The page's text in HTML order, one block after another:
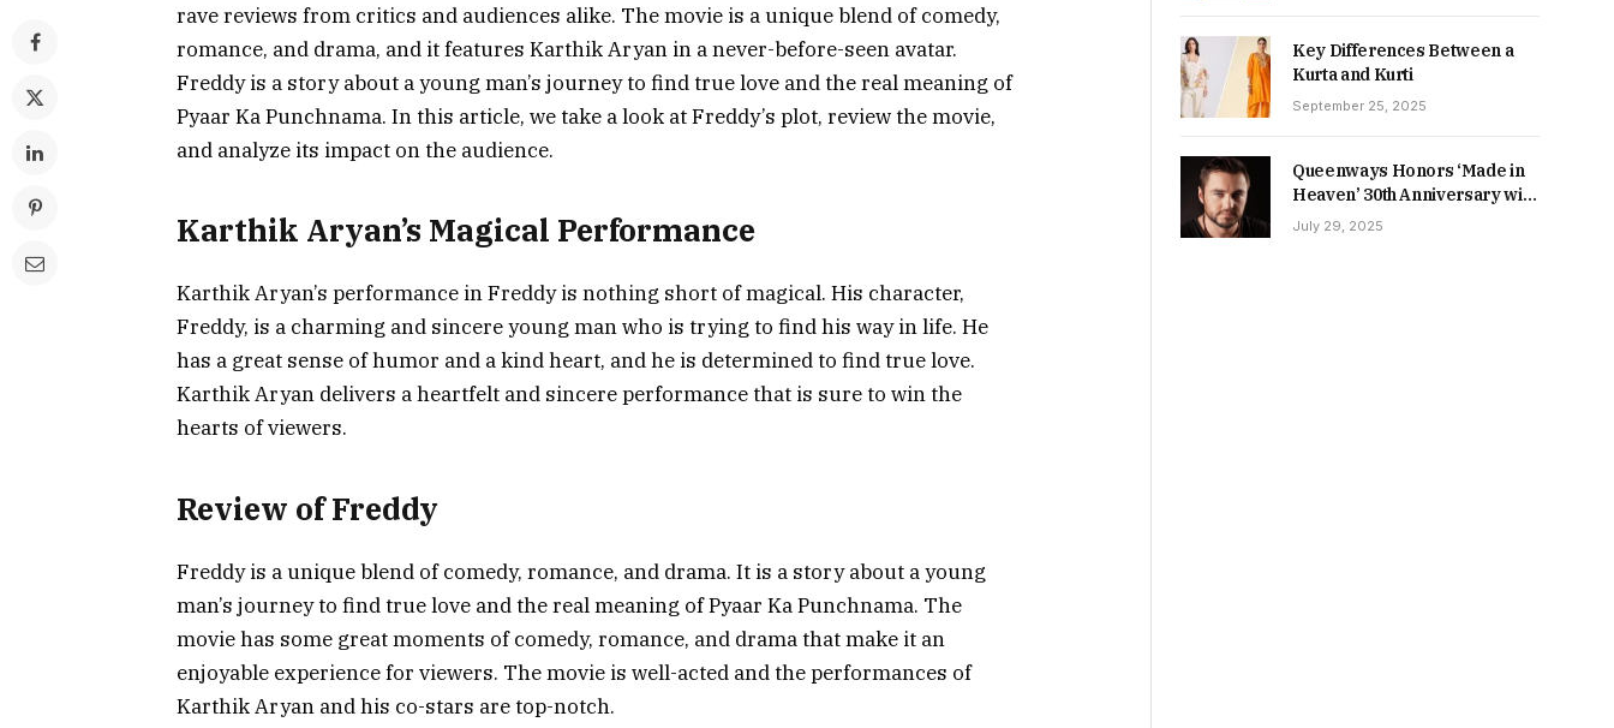
rave reviews from critics and audiences alike. The movie is a unique blend of comedy,
romance, and drama, and it features Karthik Aryan in a never-before-seen avatar.
Freddy is a story about a young man’s journey to find true love and the real meaning of
Pyaar Ka Punchnama. In this article, we take a look at Freddy’s plot, review the movie,
and analyze its impact on the audience.
Karthik Aryan’s Magical Performance
Karthik Aryan’s performance in Freddy is nothing short of magical. His character,
Freddy, is a charming and sincere young man who is trying to find his way in life. He
has a great sense of humor and a kind heart, and he is determined to find true love.
Karthik Aryan delivers a heartfelt and sincere performance that is sure to win the
hearts of viewers.
Review of Freddy
Freddy is a unique blend of comedy, romance, and drama. It is a story about a young
man’s journey to find true love and the real meaning of Pyaar Ka Punchnama. The
movie has some great moments of comedy, romance, and drama that make it an
enjoyable experience for viewers. The movie is well-acted and the performances of
Karthik Aryan and his co-stars are top-notch.
Key Differences Between a
Kurta and Kurti
September 25, 2025
Queenways Honors ‘Made in
Heaven’ 30th Anniversary with
New Videos
July 29, 2025